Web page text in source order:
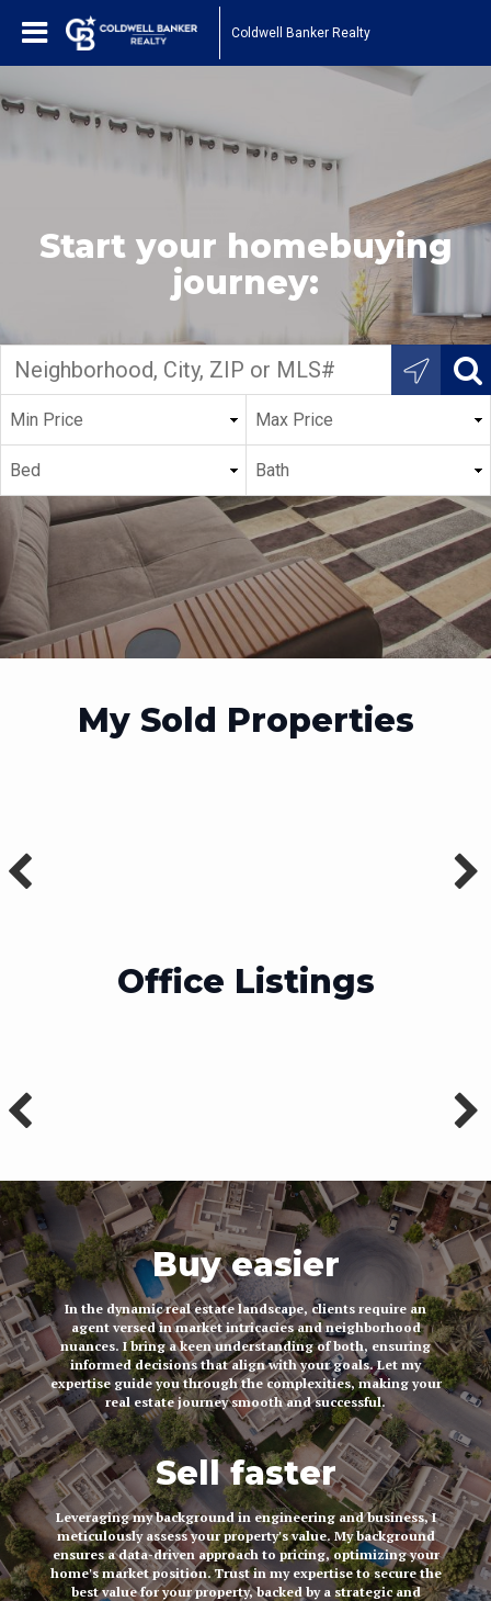
Coldwell Banker Realty
Start your homebuying
journey:
My Sold Properties
Office Listings
Buy easier
In the dynamic real estate landscape, clients require an
agent versed in market intricacies and neighborhood
nuances. I bring a keen understanding of both, ensuring
informed decisions that align with your goals. Let my
expertise guide you through the complexities, making your
real estate journey smooth and successful.
Sell faster
Leveraging my background in engineering and business, I
meticulously assess your property's value. My background
ensures a data-driven approach to pricing, optimizing your
home's market position. Trust in my expertise to secure the
best value for your property, backed by a strategic and